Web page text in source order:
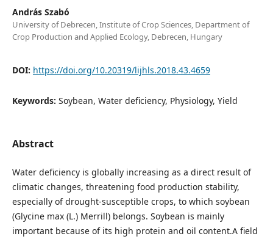
András Szabó
University of Debrecen, Institute of Crop Sciences, Department of
Crop Production and Applied Ecology, Debrecen, Hungary
DOI: https://doi.org/10.20319/lijhls.2018.43.4659
Keywords: Soybean, Water deficiency, Physiology, Yield
Abstract
Water deficiency is globally increasing as a direct result of
climatic changes, threatening food production stability,
especially of drought-susceptible crops, to which soybean
(Glycine max (L.) Merrill) belongs. Soybean is mainly
important because of its high protein and oil content.A field